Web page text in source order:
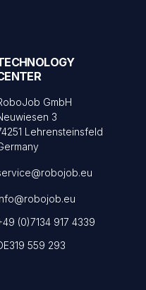
GmbH
3
Lehrensteinsfeld
(0)7134 917 4339
559 293